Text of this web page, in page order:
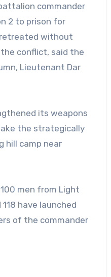
commander
2 to prison for
without
conflict, said the
Lieutenant Dar
its weapons
the strategically
hill camp near
men from Light
have launched
of the commander